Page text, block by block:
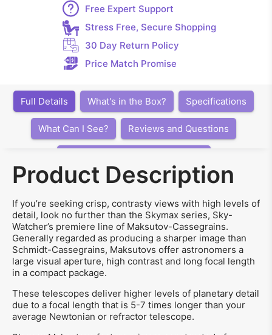
Free Expert Support
Stress Free, Secure Shopping
30 Day Return Policy
Price Match Promise
Full Details What's in the Box? Specifications
What Can I See? Reviews and Questions
Product Description
If you’re seeking crisp, contrasty views with high levels of
detail, look no further than the Skymax series, Sky-
Watcher’s premiere line of Maksutov-Cassegrains.
Generally regarded as producing a sharper image than
Schmidt-Cassegrains, Maksutovs offer astronomers a
large visual aperture, high contrast and long focal length
in a compact package.
These telescopes deliver higher levels of planetary detail
due to a focal length that is 5-7 times longer than your
average Newtonian or refractor telescope.